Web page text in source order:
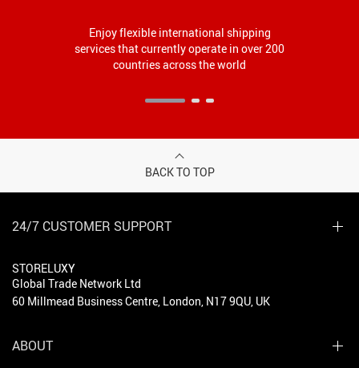
Enjoy flexible international shipping
services that currently operate in over 200
countries across the world
BACK TO TOP
24/7 CUSTOMER SUPPORT
STORELUXY
Global Trade Network Ltd
60 Millmead Business Centre, London, N17 9QU, UK
ABOUT